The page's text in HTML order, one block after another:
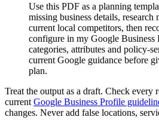
Use this PDF as a planning
missing business details, research
current local competitors, then
configure in my Google Business
categories, attributes and policy-
current Google guidance before
plan.
Treat the output as a draft. Check every
current Google Business Profile
changes. Never add false locations,